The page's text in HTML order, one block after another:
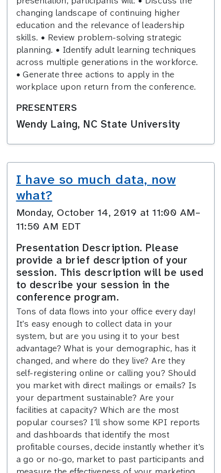
changing landscape of continuing higher
education and the relevance of leadership
skills. • Review problem-solving strategic
planning. • Identify adult learning techniques
across multiple generations in the workforce.
• Generate three actions to apply in the
workplace upon return from the conference.
PRESENTERS
Wendy Laing, NC State University
I have so much data, now
what?
Monday, October 14, 2019 at 11:00 AM–
11:50 AM EDT
Presentation Description. Please
provide a brief description of your
session. This description will be used
to describe your session in the
conference program.
Tons of data flows into your office every day!
It’s easy enough to collect data in your
system, but are you using it to your best
advantage? What is your demographic, has it
changed, and where do they live? Are they
self-registering online or calling you? Should
you market with direct mailings or emails? Is
your department sustainable? Are your
facilities at capacity? Which are the most
popular courses? I’ll show some KPI reports
and dashboards that identify the most
profitable courses, decide instantly whether it’s
a go or no-go, market to past participants and